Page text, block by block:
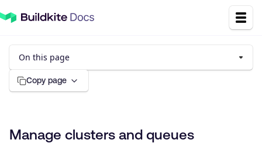
On this page
Copy page
Manage clusters and queues